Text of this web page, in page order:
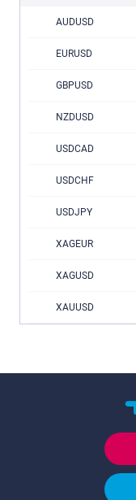
AUDUSD
EURUSD
GBPUSD
NZDUSD
USDCAD
USDCHF
USDJPY
XAGEUR
XAGUSD
XAUUSD